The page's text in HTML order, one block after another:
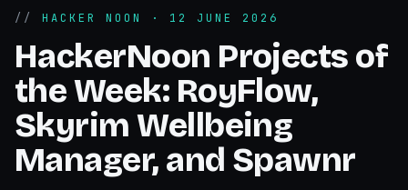
// HACKER NOON · 12 JUNE 2026
HackerNoon Projects of
the Week: RoyFlow,
Skyrim Wellbeing
Manager, and Spawnr